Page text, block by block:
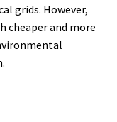
grids. However,
cheaper and more